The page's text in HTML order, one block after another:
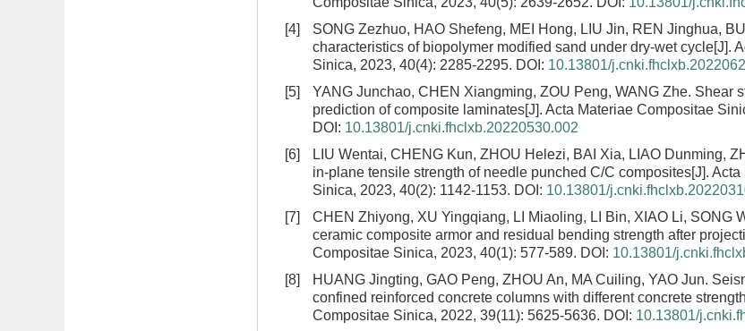
[4]
SONG Zezhuo, HAO Shefeng, MEI Hong, LIU Jin, REN Jinghua,
characteristics of biopolymer modified sand under dry-wet cycle[J].
Sinica, 2023, 40(4): 2285-2295. DOI: 10.13801/
[5]
YANG Junchao, CHEN Xiangming, ZOU Peng, WANG Zhe. Shear
prediction of composite laminates[J]. Acta Materiae Compositae
DOI: 10.13801/j.cnki.fhclxb.20220530.002
[6]
LIU Wentai, CHENG Kun, ZHOU Helezi, BAI Xia, LIAO Dunming,
in-plane tensile strength of needle punched C/C composites[J].
Sinica, 2023, 40(2): 1142-1153. DOI: 10.13801/
[7]
CHEN Zhiyong, XU Yingqiang, LI Miaoling, LI Bin, XIAO Li, SONG
ceramic composite armor and residual bending strength after
Compositae Sinica, 2023, 40(1): 577-589. DOI: 10.13801/
[8]
HUANG Jingting, GAO Peng, ZHOU An, MA Cuiling, YAO Jun.
confined reinforced concrete columns with different concrete strength
Compositae Sinica, 2022, 39(11): 5625-5636. DOI: 10.13801/